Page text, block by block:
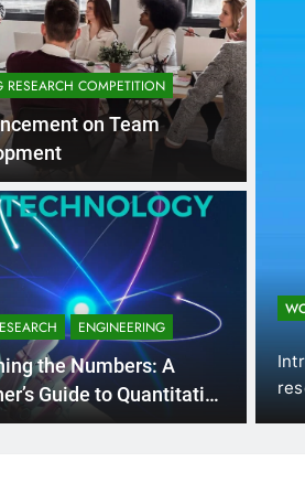
WORKSHOP 1
Introduction to the
research, the ability
RESEARCH COMPETITION
on Team
ENGINEERING
the Numbers: A
Guide to Quantitative
Methods